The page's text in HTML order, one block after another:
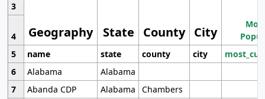
Geography State County City
3
4
5
name state county city
6
Alabama
Alabama
7
Abanda CDP Alabama
Chambers